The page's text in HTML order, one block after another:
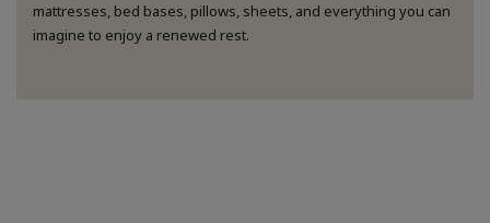
mattresses, bed bases, pillows, sheets, and everything you can
imagine to enjoy a renewed rest.